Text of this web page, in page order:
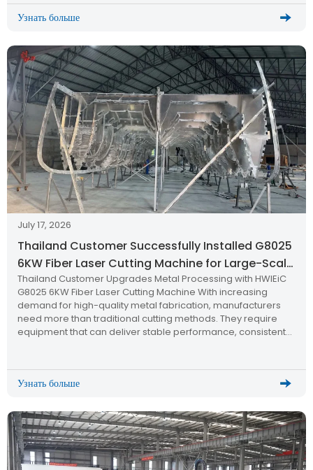
Узнать больше
July 17, 2026
Thailand Customer Successfully Installed G8025
6KW Fiber Laser Cutting Machine for Large-Scale
Metal Processing
Thailand Customer Upgrades Metal Processing with HWlEiC
G8025 6KW Fiber Laser Cutting Machine With increasing
demand for high-quality metal fabrication, manufacturers
need more than traditional cutting methods. They require
equipment that can deliver stable performance, consistent
received and installed the HWlEiC […]
Узнать больше